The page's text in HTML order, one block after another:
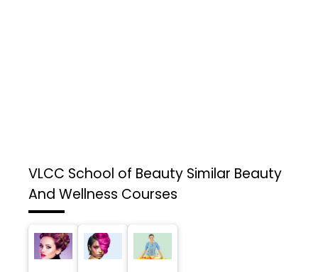
VLCC School of Beauty Similar Beauty
And Wellness Courses